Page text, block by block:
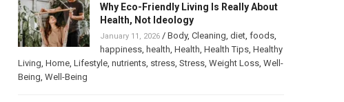
Why Eco-Friendly Living Is Really About
Health, Not Ideology
January 11, 2026/ Body, Cleaning diet, foods,
happiness, health Health Health Tips, Healthy
Living Home, Lifestyle, nutrients, stress, Stress, Weight Loss, Well-
Being Well-Being